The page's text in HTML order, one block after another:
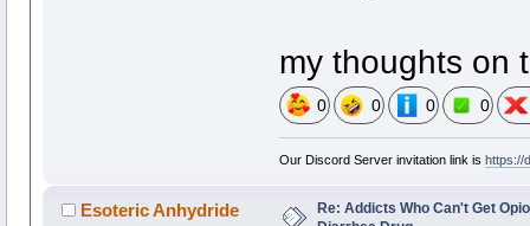
my thoughts on
0 0 0 0
Our Discord Server invitation link is https://
Esoteric Anhydride
Re: Addicts Who Can't Get